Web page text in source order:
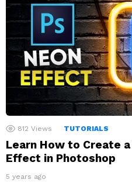
812 Views TUTORIALS
Learn How to Create
Effect in Photoshop
5 years ago